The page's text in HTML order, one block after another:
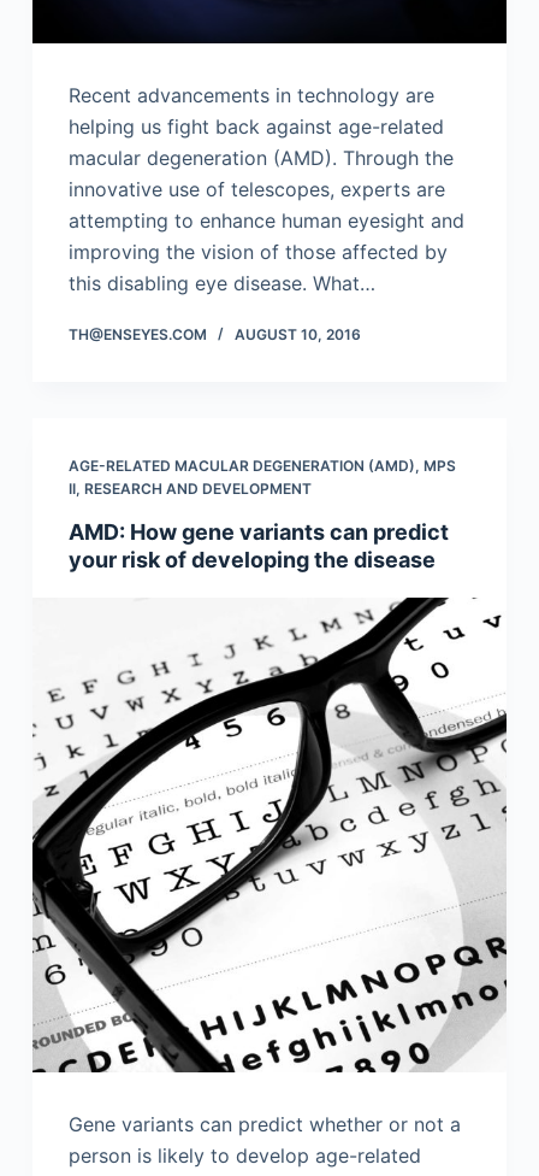
Recent advancements in technology are
helping us fight back against age-related
macular degeneration (AMD). Through the
innovative use of telescopes, experts are
attempting to enhance human eyesight and
improving the vision of those affected by
this disabling eye disease. What…
TH@ENSEYES.COM AUGUST 10, 2016
AGE-RELATED MACULAR DEGENERATION (AMD), MPS
II, RESEARCH AND DEVELOPMENT
AMD: How gene variants can predict
your risk of developing the disease
Gene variants can predict whether or not a
person is likely to develop age-related